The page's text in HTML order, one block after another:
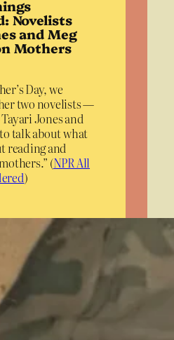
Novelists
and Meg
Mothers
Day, we
two novelists —
Jones and
talk about what
reading and
(NPR All
)